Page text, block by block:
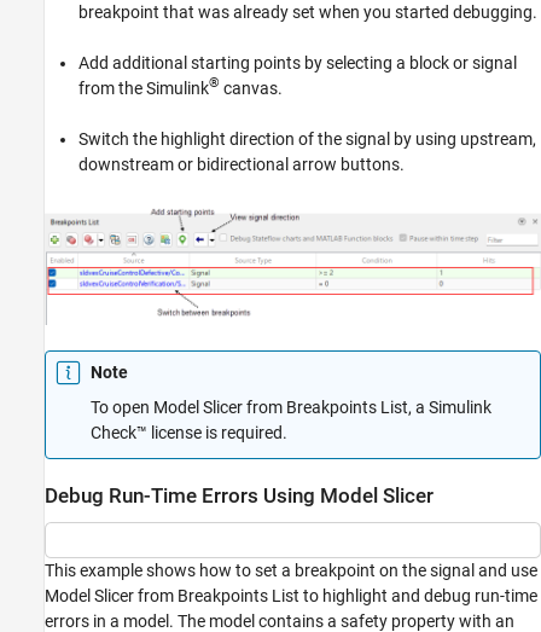
breakpoint that was already set when you started debugging.
Add additional starting points by selecting a block or signal
from the Simulink® canvas.
Switch the highlight direction of the signal by using upstream,
downstream or bidirectional arrow buttons.
Note
To open Model Slicer from Breakpoints List, a Simulink
Check™ license is required.
Debug Run-Time Errors Using Model Slicer
This example shows how to set a breakpoint on the signal and use
Model Slicer from Breakpoints List to highlight and debug run-time
errors in a model. The model contains a safety property with an